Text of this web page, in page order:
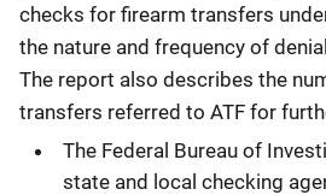
checks for firearm transfers
the nature and frequency of
The report also describes the
transfers referred to ATF for
The Federal Bureau of
state and local checking